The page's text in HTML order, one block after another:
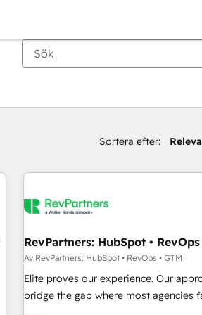
Sortera efter:
RevPartners: HubSpot • RevOps
Av RevPartners: HubSpot • RevOps • GTM
Elite proves our experience. Our
bridge the gap where most agencies
GTM strategy with technical execution